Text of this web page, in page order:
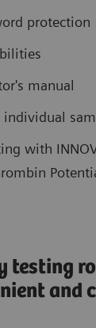
protection
manual
individual
with
testing
and